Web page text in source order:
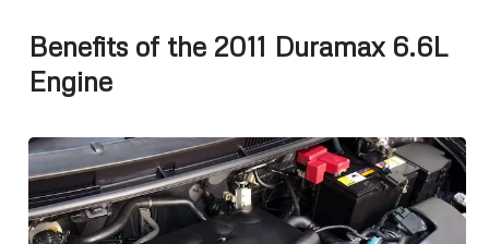
Benefits of the 2011 Duramax 6.6L
Engine